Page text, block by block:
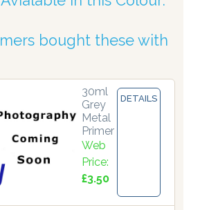
bought these with
30ml
Grey
Metal
Primer
Web
Price:
£3.50
DETAILS